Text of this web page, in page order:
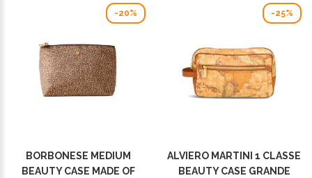
-20%
BORBONESE MEDIUM
BEAUTY CASE MADE OF
-25%
ALVIERO MARTINI 1 CLASSE
BEAUTY CASE GRANDE